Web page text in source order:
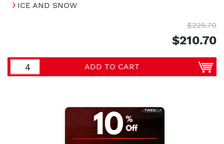
ICE AND SNOW
$225.70
$210.70
ADD TO CART